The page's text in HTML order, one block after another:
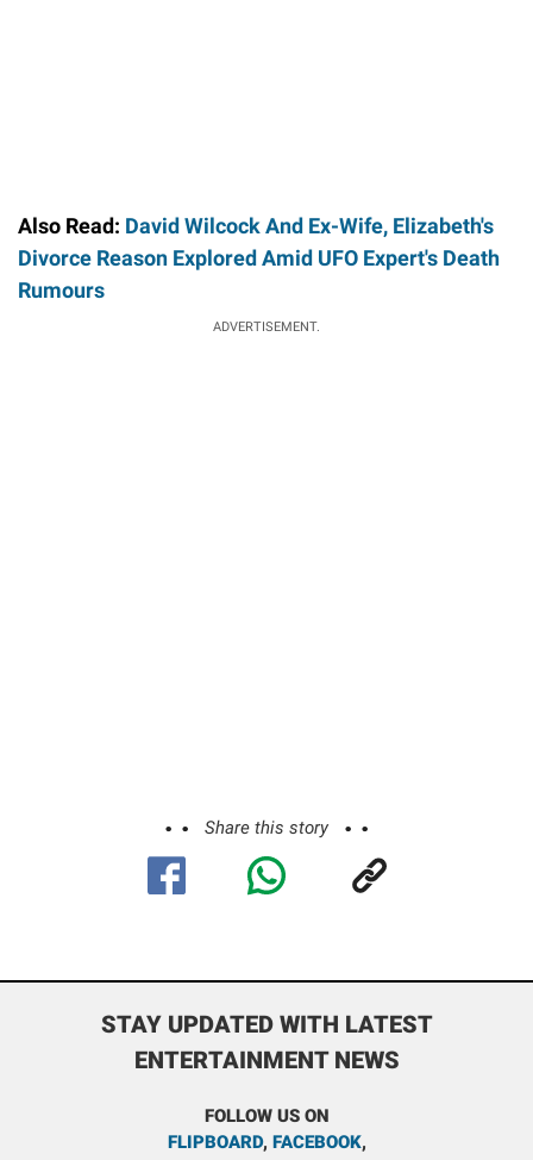
Also Read: David Wilcock And Ex-Wife, Elizabeth's
Divorce Reason Explored Amid UFO Expert's Death
Rumours
ADVERTISEMENT.
Share this story
STAY UPDATED WITH LATEST
ENTERTAINMENT NEWS
FOLLOW US ON
FLIPBOARD, FACEBOOK,